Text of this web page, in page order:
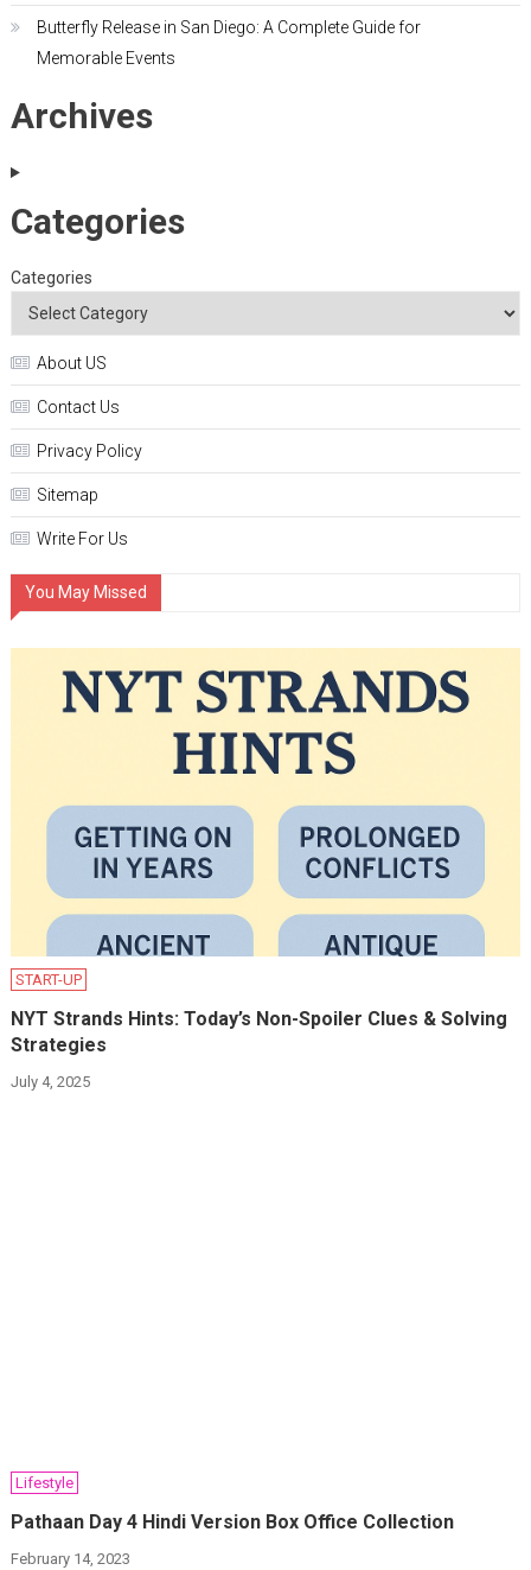
Butterfly Release in San Diego: A Complete Guide for
Memorable Events
Archives
Categories
Categories
About US
Contact Us
Privacy Policy
Sitemap
Write For Us
You May Missed
START-UP
NYT Strands Hints: Today’s Non-Spoiler Clues & Solving
Strategies
July 4, 2025
Lifestyle
Pathaan Day 4 Hindi Version Box Office Collection
February 14, 2023